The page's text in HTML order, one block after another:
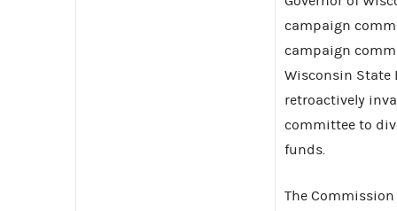
campaign
campaign
Wisconsin State
retroactively
committee to
funds.
The